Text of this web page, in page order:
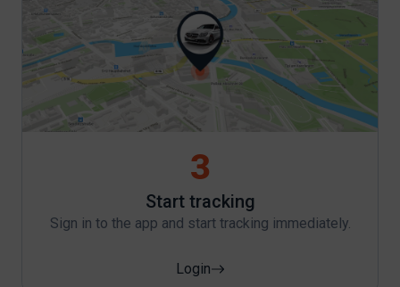
3
Start tracking
Sign in to the app and start tracking immediately.
Login